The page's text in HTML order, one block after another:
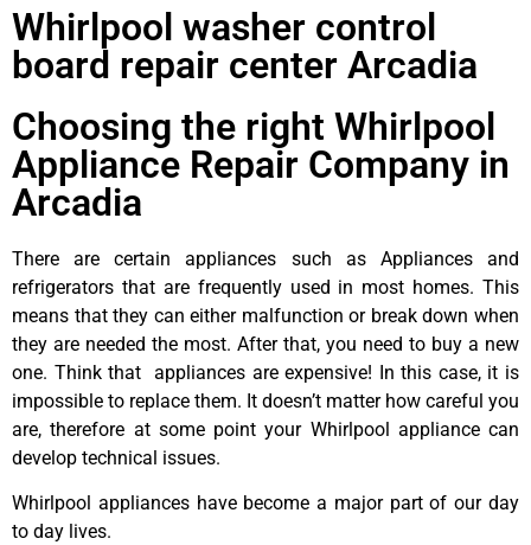
Whirlpool washer control
board repair center Arcadia
Choosing the right Whirlpool
Appliance Repair Company in
Arcadia
There are certain appliances such as Appliances and
refrigerators that are frequently used in most homes. This
means that they can either malfunction or break down when
they are needed the most. After that, you need to buy a new
one. Think that appliances are expensive! In this case, it is
impossible to replace them. It doesn’t matter how careful you
are, therefore at some point your Whirlpool appliance can
develop technical issues.
Whirlpool appliances have become a major part of our day
to day lives.